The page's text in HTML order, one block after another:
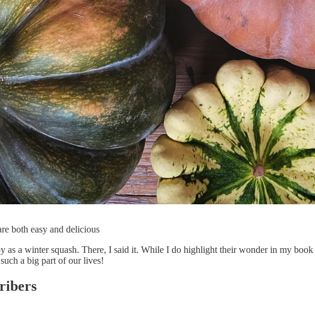
both easy and delicious
as a winter squash. There, I said it. While I do highlight their wonder in my book
a big part of our lives!